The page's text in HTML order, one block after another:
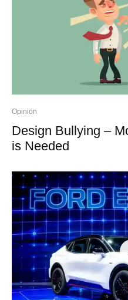
Opinion
Design Bullying –
is Needed